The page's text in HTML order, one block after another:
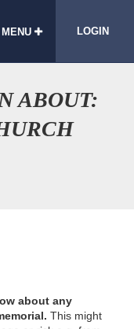
MENU LOGIN
ABOUT:
about any
This might